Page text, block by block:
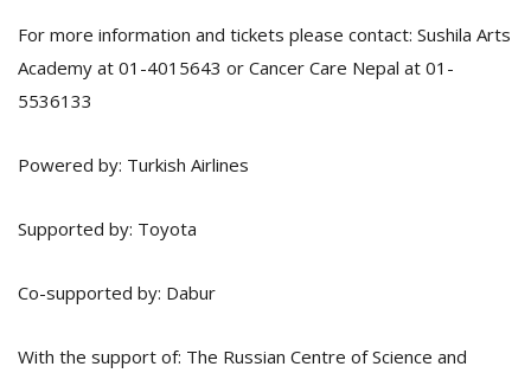
For more information and tickets please contact: Sushila Arts
Academy at 01-4015643 or Cancer Care Nepal at 01-
5536133
Powered by: Turkish Airlines
Supported by: Toyota
Co-supported by: Dabur
With the support of: The Russian Centre of Science and